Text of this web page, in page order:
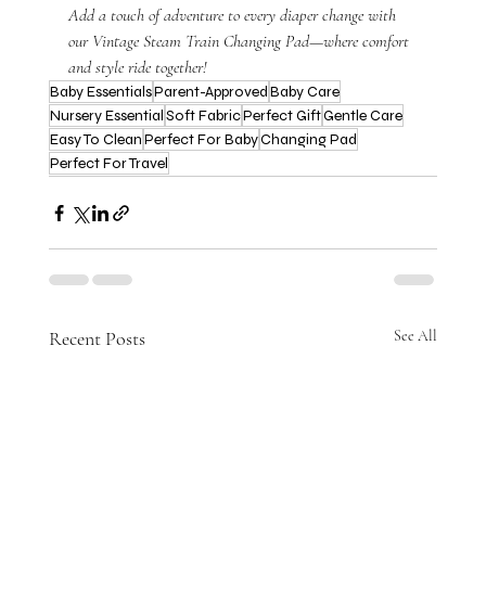
Add a touch of adventure to every diaper change with
our Vintage Steam Train Changing Pad—where comfort
and style ride together!
Baby EssentialsParent-ApprovedBaby Care
Nursery EssentialSoft FabricPerfect GiftGentle Care
Easy To CleanPerfect For BabyChanging Pad
Perfect For Travel
Recent Posts See All